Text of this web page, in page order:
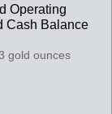
Operating
Cash Balance
gold ounces